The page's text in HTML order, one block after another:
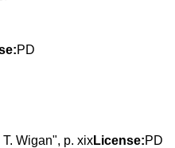
PD
Wigan", p. xixLicense:PD